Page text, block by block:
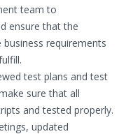
team to
ensure that the
requirements
test plans and test
sure that all
and tested properly.
updated